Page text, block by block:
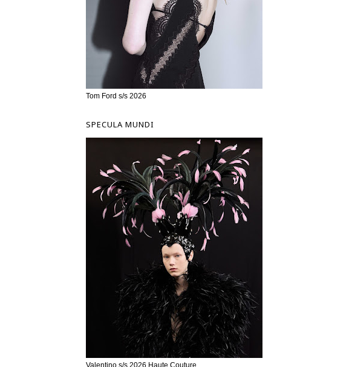
Tom Ford s/s 2026
SPECULA MUNDI
Valentino s/s 2026 Haute Couture